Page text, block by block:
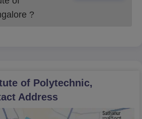
?
of Polytechnic,
Address